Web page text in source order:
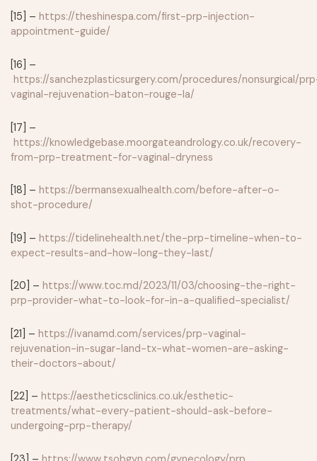
[15] – https://theshinespa.com/first-prp-injection-
appointment-guide/
[16] –
https://sanchezplasticsurgery.com/procedures/nonsurgical/
vaginal-rejuvenation-baton-rouge-la/
[17] –
https://knowledgebase.moorgateandrology.co.uk/recovery-
from-prp-treatment-for-vaginal-dryness
[18] – https://bermansexualhealth.com/before-after-o-
shot-procedure/
[19] – https://tidelinehealth.net/the-prp-timeline-when-to-
expect-results-and-how-long-they-last/
[20] – https://www.toc.md/2023/11/03/choosing-the-right-
prp-provider-what-to-look-for-in-a-qualified-specialist/
[21] – https://ivanamd.com/services/prp-vaginal-
rejuvenation-in-sugar-land-tx-what-women-are-asking-
their-doctors-about/
[22] – https://aestheticsclinics.co.uk/esthetic-
treatments/what-every-patient-should-ask-before-
undergoing-prp-therapy/